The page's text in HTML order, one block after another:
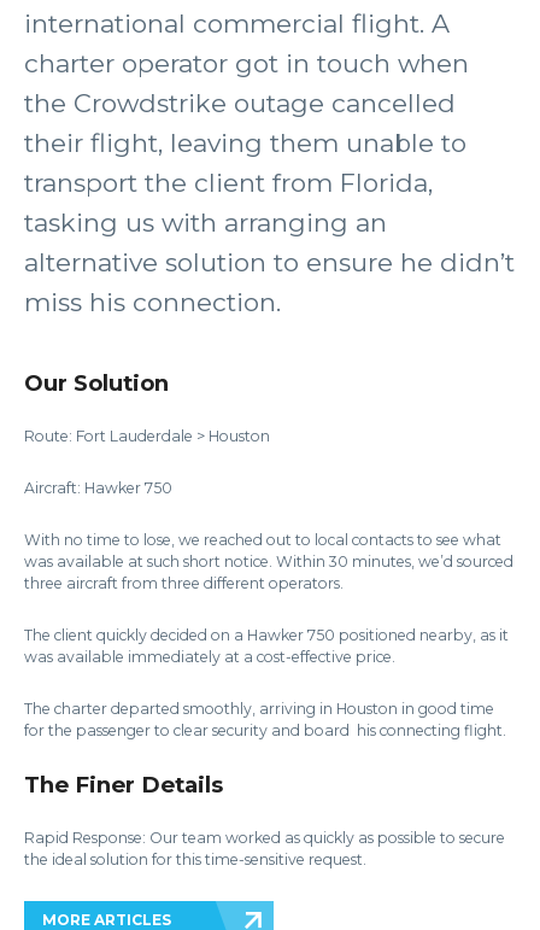
international commercial flight. A
charter operator got in touch when
the Crowdstrike outage cancelled
their flight, leaving them unable to
transport the client from Florida,
tasking us with arranging an
alternative solution to ensure he didn’t
miss his connection.
Our Solution
Route: Fort Lauderdale > Houston
Aircraft: Hawker 750
With no time to lose, we reached out to local contacts to see what
was available at such short notice. Within 30 minutes, we’d sourced
three aircraft from three different operators.
The client quickly decided on a Hawker 750 positioned nearby, as it
was available immediately at a cost-effective price.
The charter departed smoothly, arriving in Houston in good time
for the passenger to clear security and board his connecting flight.
The Finer Details
Rapid Response: Our team worked as quickly as possible to secure
the ideal solution for this time-sensitive request.
MORE ARTICLES